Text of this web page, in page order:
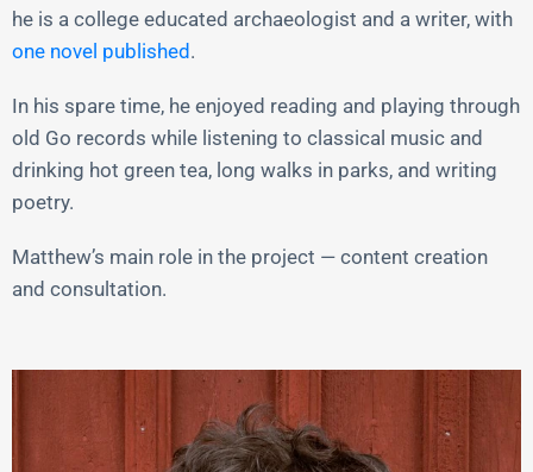
he is a college educated archaeologist and a writer, with
one novel published.
In his spare time, he enjoyed reading and playing through
old Go records while listening to classical music and
drinking hot green tea, long walks in parks, and writing
poetry.
Matthew’s main role in the project — content creation
and consultation.